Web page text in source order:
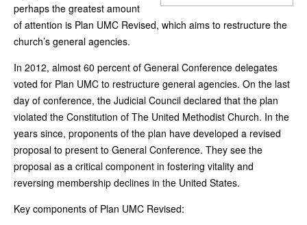
perhaps the greatest amount
of attention is Plan UMC Revised, which aims to restructure the
church’s general agencies.
In 2012, almost 60 percent of General Conference delegates
voted for Plan UMC to restructure general agencies. On the last
day of conference, the Judicial Council declared that the plan
violated the Constitution of The United Methodist Church. In the
years since, proponents of the plan have developed a revised
proposal to present to General Conference. They see the
proposal as a critical component in fostering vitality and
reversing membership declines in the United States.
Key components of Plan UMC Revised: